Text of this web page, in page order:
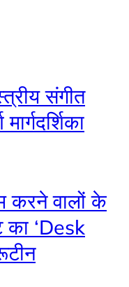
संगीत
करने वालों के
का ‘Desk